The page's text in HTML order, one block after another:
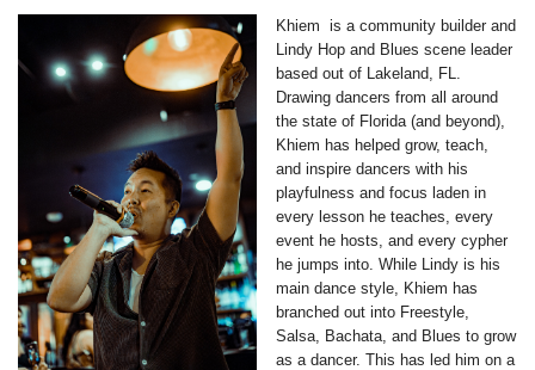
Khiem is a community builder and
Lindy Hop and Blues scene leader
based out of Lakeland, FL.
Drawing dancers from all around
the state of Florida (and beyond),
Khiem has helped grow, teach,
and inspire dancers with his
playfulness and focus laden in
every lesson he teaches, every
event he hosts, and every cypher
he jumps into. While Lindy is his
main dance style, Khiem has
branched out into Freestyle,
Salsa, Bachata, and Blues to grow
as a dancer. This has led him on a